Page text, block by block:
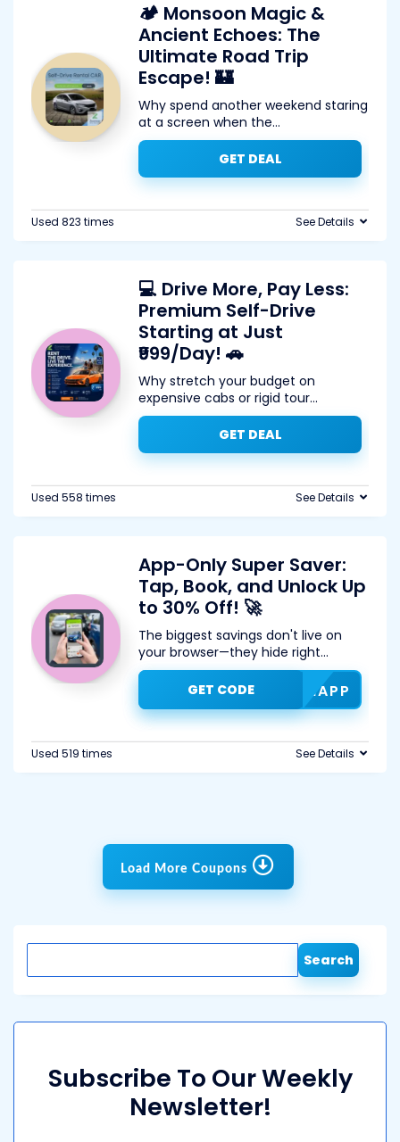
🏕️ Monsoon Magic &
Ancient Echoes: The
Ultimate Road Trip
Escape! 🏰
Why spend another weekend staring
at a screen when the...
GET DEAL
Used 823 times See Details
💻 Drive More, Pay Less:
Premium Self-Drive
Starting at Just
₹999/Day! 🚗
Why stretch your budget on
expensive cabs or rigid tour...
GET DEAL
Used 558 times See Details
App-Only Super Saver:
Tap, Book, and Unlock Up
to 30% Off! 🚀
The biggest savings don't live on
your browser—they hide right...
ZOOMAPP
GET CODE
Used 519 times See Details
Load More Coupons
Search
Subscribe To Our Weekly
Newsletter!